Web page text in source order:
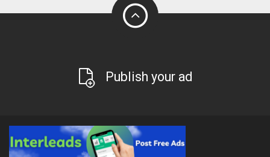
Publish your ad